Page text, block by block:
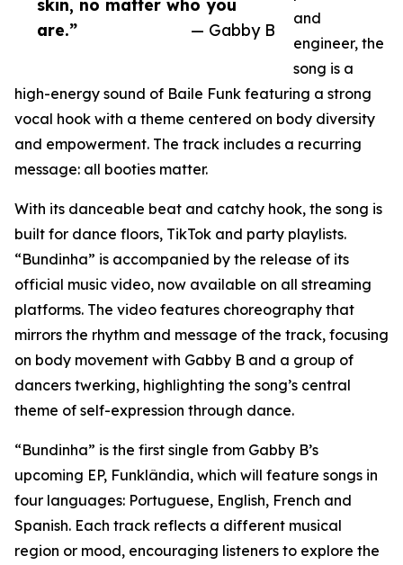
skin, no matter who you
are.”
— Gabby B
and
engineer, the
song is a
high-energy sound of Baile Funk featuring a strong
vocal hook with a theme centered on body diversity
and empowerment. The track includes a recurring
message: all booties matter.
With its danceable beat and catchy hook, the song is
built for dance floors, TikTok and party playlists.
“Bundinha” is accompanied by the release of its
official music video, now available on all streaming
platforms. The video features choreography that
mirrors the rhythm and message of the track, focusing
on body movement with Gabby B and a group of
dancers twerking, highlighting the song’s central
theme of self-expression through dance.
“Bundinha” is the first single from Gabby B’s
upcoming EP, Funklândia, which will feature songs in
four languages: Portuguese, English, French and
Spanish. Each track reflects a different musical
region or mood, encouraging listeners to explore the